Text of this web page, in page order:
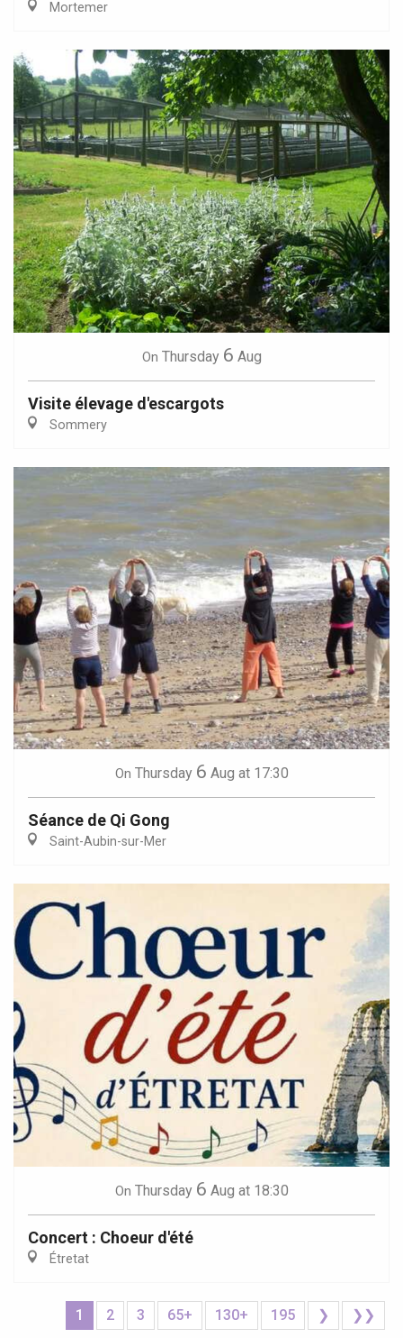
Mortemer
On Thursday 6 Aug
Visite élevage d'escargots
Sommery
On Thursday 6 Aug at 17:30
Séance de Qi Gong
Saint-Aubin-sur-Mer
On Thursday 6 Aug at 18:30
Concert : Choeur d'été
Étretat
1 2 3 65+ 130+ 195 ❯ ❯❯